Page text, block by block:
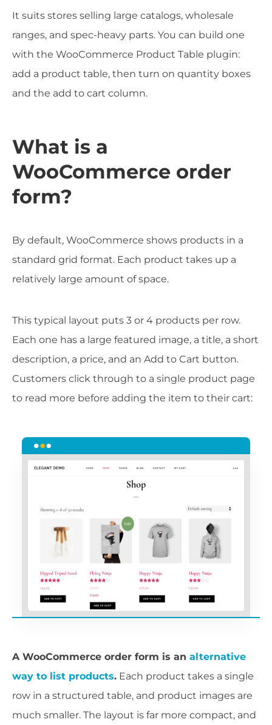
It suits stores selling large catalogs, wholesale
ranges, and spec-heavy parts. You can build one
with the WooCommerce Product Table plugin:
add a product table, then turn on quantity boxes
and the add to cart column.
What is a
WooCommerce order
form?
By default, WooCommerce shows products in a
standard grid format. Each product takes up a
relatively large amount of space.
This typical layout puts 3 or 4 products per row.
Each one has a large featured image, a title, a short
description, a price, and an Add to Cart button.
Customers click through to a single product page
to read more before adding the item to their cart:
A WooCommerce order form is an alternative
way to list products. Each product takes a single
row in a structured table, and product images are
much smaller. The layout is far more compact, and